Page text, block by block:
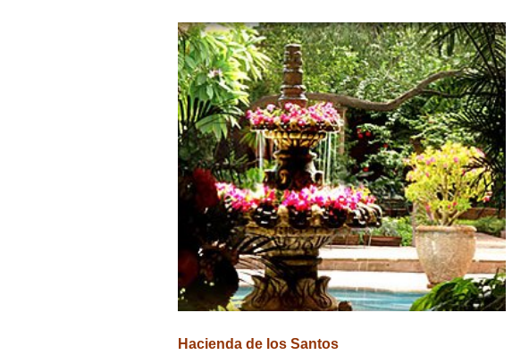
Hacienda de los Santos